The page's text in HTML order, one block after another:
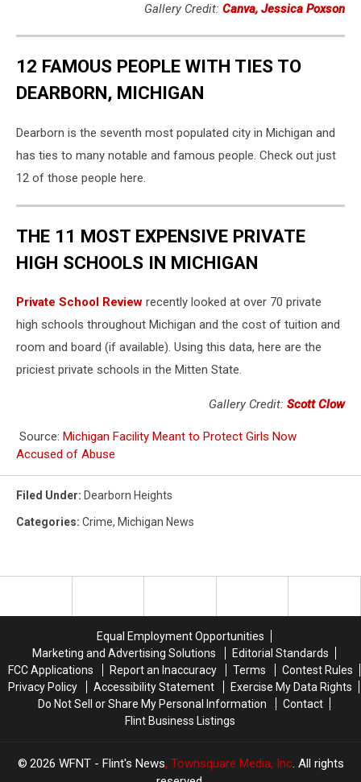
Gallery Credit: Canva, Jessica Poxson
12 FAMOUS PEOPLE WITH TIES TO
DEARBORN, MICHIGAN
Dearborn is the seventh most populated city in Michigan and
has ties to many notable and famous people. Check out just
12 of those people here.
THE 11 MOST EXPENSIVE PRIVATE
HIGH SCHOOLS IN MICHIGAN
Private School Review recently looked at over 70 private
high schools throughout Michigan and the cost of tuition and
room and board (if available). Using this data, here are the
priciest private schools in the Mitten State.
Gallery Credit: Scott Clow
Source: Michigan Facility Meant to Protect Girls Now
Accused of Abuse
Filed Under: Dearborn Heights
Categories: Crime, Michigan News
Equal Employment Opportunities
Marketing and Advertising Solutions
Editorial Standards
FCC Applications
Report an Inaccuracy Terms
Contest Rules
Privacy Policy
Accessibility Statement
Exercise My Data Rights
Do Not Sell or Share My Personal Information
Contact
Flint Business Listings
2026 WFNT - Flint's News, Townsquare Media, Inc. All rights